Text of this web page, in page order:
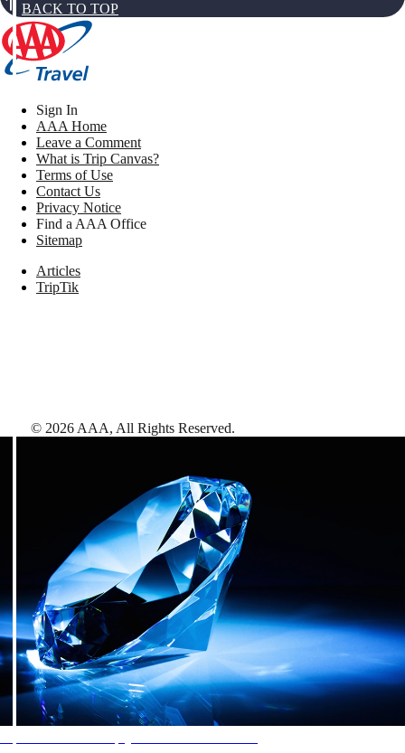
BACK TO TOP
Sign In
AAA Home
Leave a Comment
What is Trip Canvas?
Terms of Use
Contact Us
Privacy Notice
Find a AAA Office
Sitemap
Articles
TripTik
© 2026 AAA, All Rights Reserved.